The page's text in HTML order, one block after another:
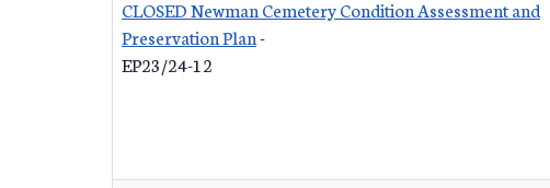
CLOSED Newman Cemetery Condition Assessment and
Preservation Plan-
EP23/24-12